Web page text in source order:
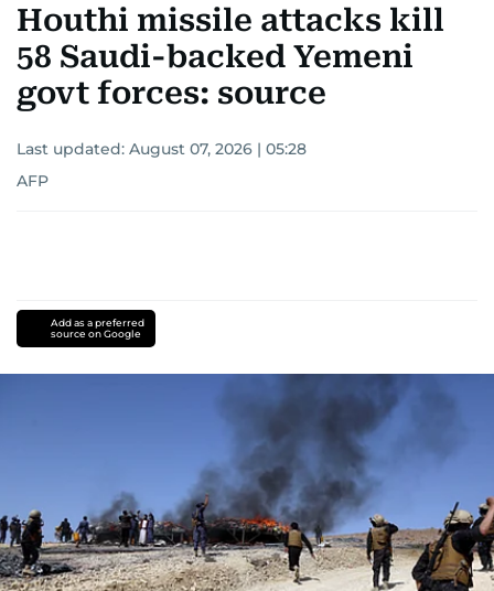
Houthi missile attacks kill
58 Saudi-backed Yemeni
govt forces: source
Last updated: August 07, 2026 | 05:28
AFP
Add as a preferred
source on Google